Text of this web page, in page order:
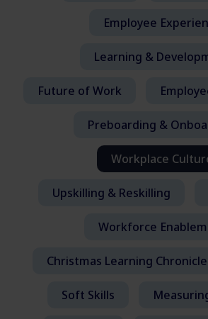
Employee
Learning &
Future of Work
Preboarding &
Workplace
Upskilling & Reskilling
Workforce
Christmas Learning
Soft Skills